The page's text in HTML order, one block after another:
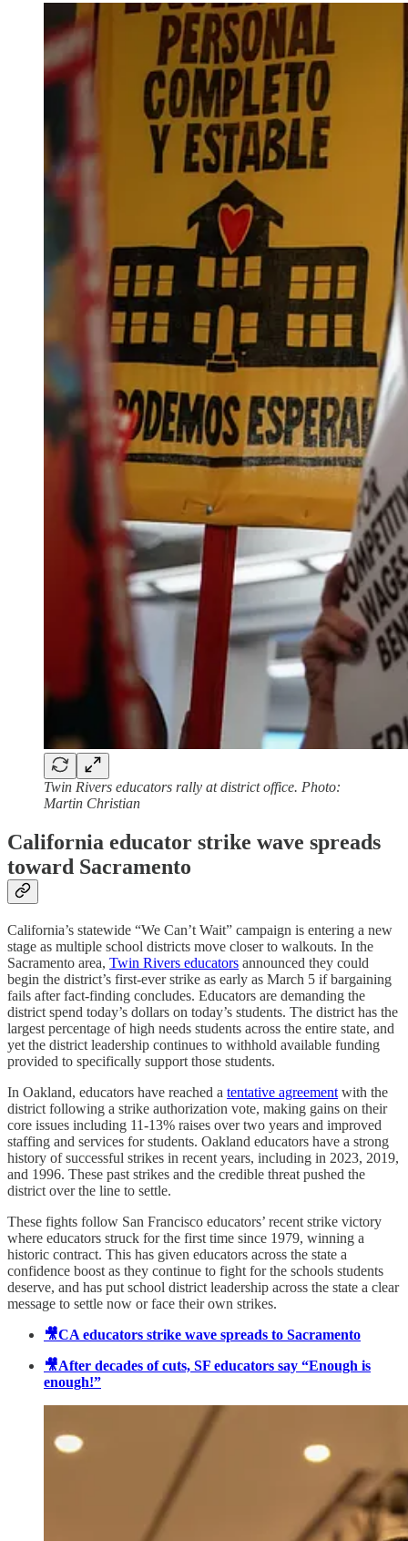
Twin Rivers educators rally at district office. Photo:
Martin Christian
California educator strike wave spreads
toward Sacramento
California’s statewide “We Can’t Wait” campaign is entering a new
stage as multiple school districts move closer to walkouts. In the
Sacramento area, Twin Rivers educators announced they could
begin the district’s first-ever strike as early as March 5 if bargaining
fails after fact-finding concludes. Educators are demanding the
district spend today’s dollars on today’s students. The district has the
largest percentage of high needs students across the entire state, and
yet the district leadership continues to withhold available funding
provided to specifically support those students.
In Oakland, educators have reached a tentative agreement with the
district following a strike authorization vote, making gains on their
core issues including 11-13% raises over two years and improved
staffing and services for students. Oakland educators have a strong
history of successful strikes in recent years, including in 2023, 2019,
and 1996. These past strikes and the credible threat pushed the
district over the line to settle.
These fights follow San Francisco educators’ recent strike victory
where educators struck for the first time since 1979, winning a
historic contract. This has given educators across the state a
confidence boost as they continue to fight for the schools students
deserve, and has put school district leadership across the state a clear
message to settle now or face their own strikes.
🎥CA educators strike wave spreads to Sacramento
🎥After decades of cuts, SF educators say “Enough is
enough!”